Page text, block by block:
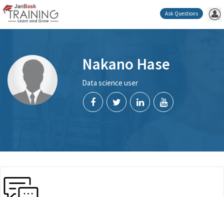
Ask Questions
Nakano Hase
Data science user